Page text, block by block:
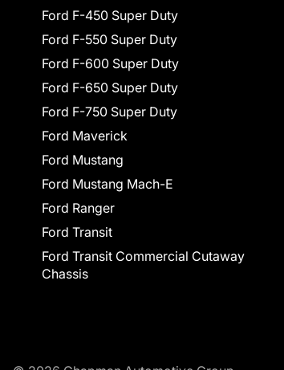
Ford F-450 Super Duty
Ford F-550 Super Duty
Ford F-600 Super Duty
Ford F-650 Super Duty
Ford F-750 Super Duty
Ford Maverick
Ford Mustang
Ford Mustang Mach-E
Ford Ranger
Ford Transit
Ford Transit Commercial Cutaway
Chassis